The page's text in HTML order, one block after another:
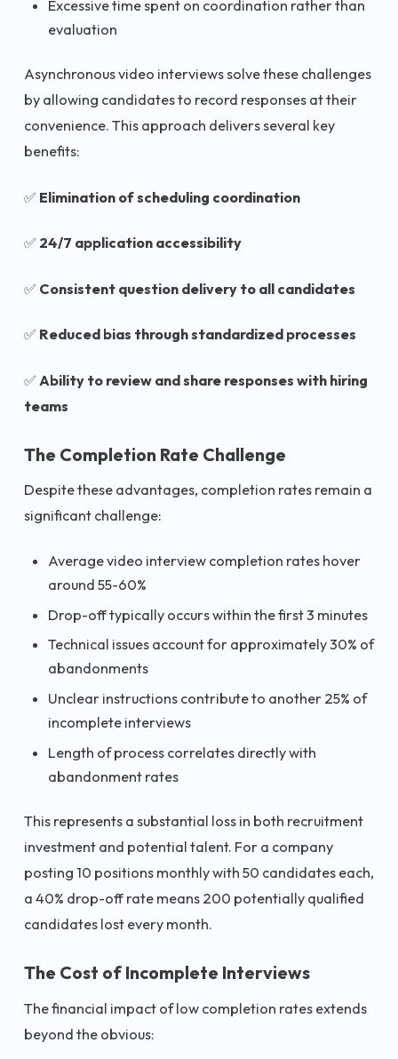
Excessive time spent on coordination rather than
evaluation
Asynchronous video interviews solve these challenges
by allowing candidates to record responses at their
convenience. This approach delivers several key
benefits:
✅ Elimination of scheduling coordination
✅ 24/7 application accessibility
✅ Consistent question delivery to all candidates
✅ Reduced bias through standardized processes
✅ Ability to review and share responses with hiring
teams
The Completion Rate Challenge
Despite these advantages, completion rates remain a
significant challenge:
Average video interview completion rates hover
around 55-60%
Drop-off typically occurs within the first 3 minutes
Technical issues account for approximately 30% of
abandonments
Unclear instructions contribute to another 25% of
incomplete interviews
Length of process correlates directly with
abandonment rates
This represents a substantial loss in both recruitment
investment and potential talent. For a company
posting 10 positions monthly with 50 candidates each,
a 40% drop-off rate means 200 potentially qualified
candidates lost every month.
The Cost of Incomplete Interviews
The financial impact of low completion rates extends
beyond the obvious: